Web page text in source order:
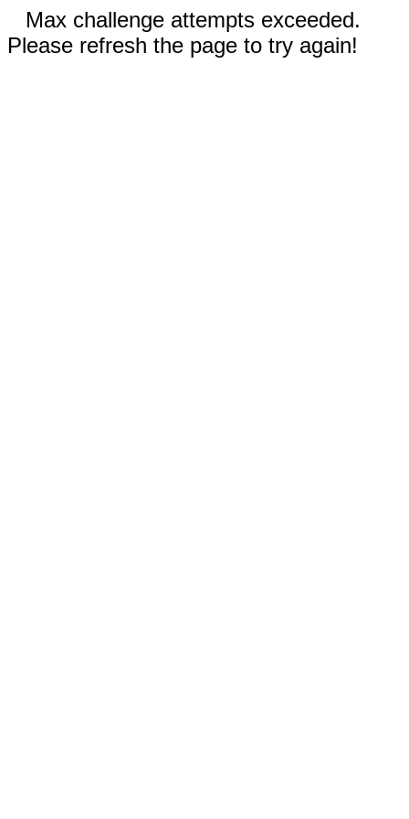
Max challenge attempts exceeded.
Please refresh the page to try again!